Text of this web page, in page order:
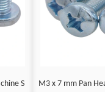
S
M3 x 7 mm Pan